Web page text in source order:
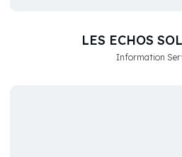
LES ECHOS
Information